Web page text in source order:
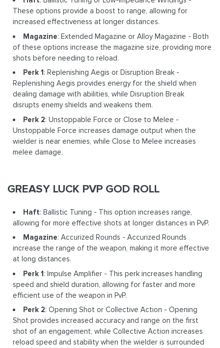
These options provide a boost to range, allowing for
increased effectiveness at longer distances.
Magazine: Extended Magazine or Alloy Magazine - Both
of these options increase the magazine size, providing more
shots before needing to reload.
Perk 1 : Replenishing Aegis or Disruption Break -
Replenishing Aegis provides energy for the shield when
dealing damage with abilities, while Disruption Break
disrupts enemy shields and weakens them.
Perk 2: Unstoppable Force or Close to Melee -
Unstoppable Force increases damage output when the
wielder is near enemies, while Close to Melee increases
melee damage.
GREASY LUCK PVP GOD ROLL
Haft: Ballistic Tuning - This option increases range,
allowing for more effective shots at longer distances in PvP.
Magazine: Accurized Rounds - Accurized Rounds
increase the range of the weapon, making it more effective
at long distances.
Perk 1: Impulse Amplifier - This perk increases handling
speed and shield duration, allowing for faster and more
efficient use of the weapon in PvP.
Perk 2: Opening Shot or Collective Action - Opening
Shot provides increased accuracy and range on the first
shot of an engagement, while Collective Action increases
reload speed and stability when the wielder is surrounded